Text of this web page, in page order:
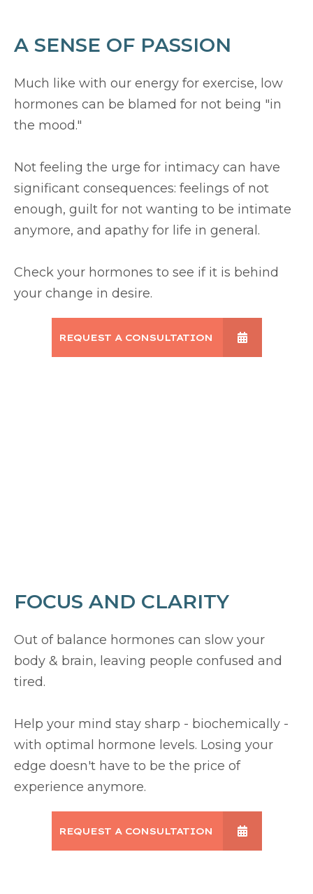
A SENSE OF PASSION
Much like with our energy for exercise, low
hormones can be blamed for not being "in
the mood."
Not feeling the urge for intimacy can have
significant consequences: feelings of not
enough, guilt for not wanting to be intimate
anymore, and apathy for life in general.
Check your hormones to see if it is behind
your change in desire.
REQUEST A CONSULTATION
FOCUS AND CLARITY
Out of balance hormones can slow your
body & brain, leaving people confused and
tired.
Help your mind stay sharp - biochemically -
with optimal hormone levels. Losing your
edge doesn't have to be the price of
experience anymore.
REQUEST A CONSULTATION